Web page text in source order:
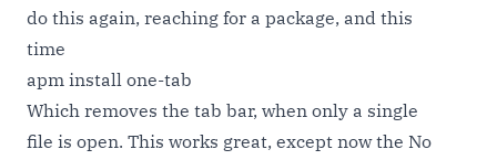
do this again, reaching for a package, and this
time
apm install one-tab
Which removes the tab bar, when only a single
file is open. This works great, except now the No